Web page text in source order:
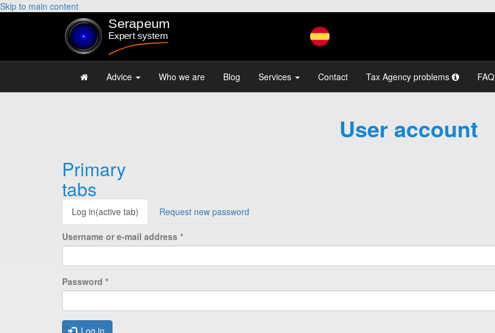
Skip to main content
Advice Who we are Blog Services Contact Tax Agency problems FAQ
User account
Primary
tabs
Log in(active tab) Request new password
Username or e-mail address *
Password *
Log in